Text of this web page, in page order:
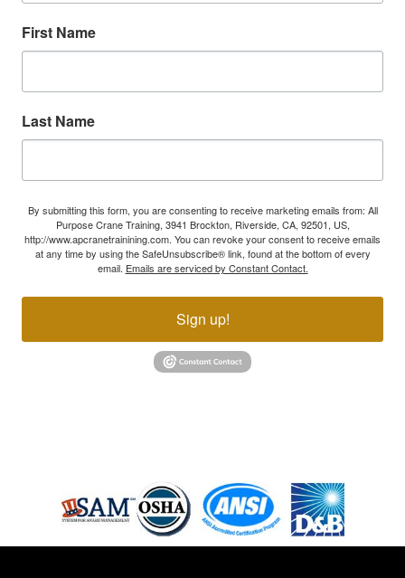
First Name
Last Name
By submitting this form, you are consenting to receive marketing emails from: All
Purpose Crane Training, 3941 Brockton, Riverside, CA, 92501, US,
http://www.apcranetrainining.com. You can revoke your consent to receive emails
at any time by using the SafeUnsubscribe® link, found at the bottom of every
email. Emails are serviced by Constant Contact.
Sign up!